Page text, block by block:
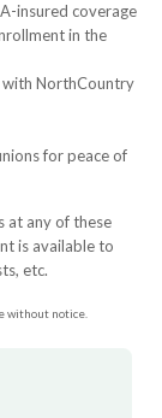
insured coverage
in the
with NorthCountry
for peace of
at any of these
is available to
etc.
without notice.